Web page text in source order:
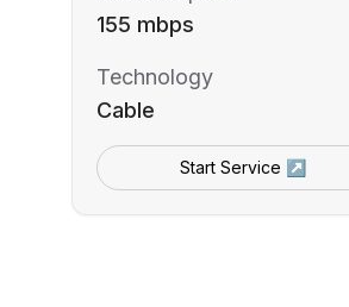
155 mbps
Technology
Cable
Start Service ↗